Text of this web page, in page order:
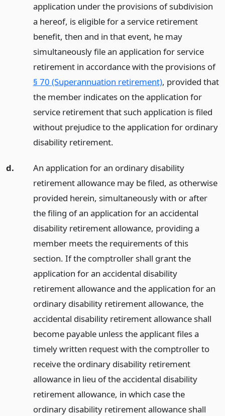
application under the provisions of subdivision
a hereof, is eligible for a service retirement
benefit, then and in that event, he may
simultaneously file an application for service
retirement in accordance with the provisions of
§ 70 (Superannuation retirement), provided that
the member indicates on the application for
service retirement that such application is filed
without prejudice to the application for ordinary
disability retirement.
d.
An application for an ordinary disability
retirement allowance may be filed, as otherwise
provided herein, simultaneously with or after
the filing of an application for an accidental
disability retirement allowance, providing a
member meets the requirements of this
section. If the comptroller shall grant the
application for an accidental disability
retirement allowance and the application for an
ordinary disability retirement allowance, the
accidental disability retirement allowance shall
become payable unless the applicant files a
timely written request with the comptroller to
receive the ordinary disability retirement
allowance in lieu of the accidental disability
retirement allowance, in which case the
ordinary disability retirement allowance shall